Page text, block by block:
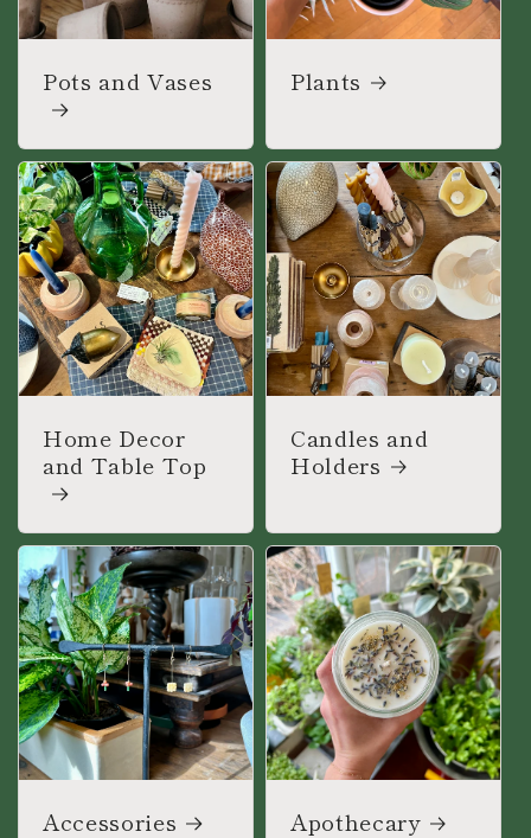
Pots and Vases Plants
Home Decor
and Table Top
Candles and
Holders
Accessories Apothecary